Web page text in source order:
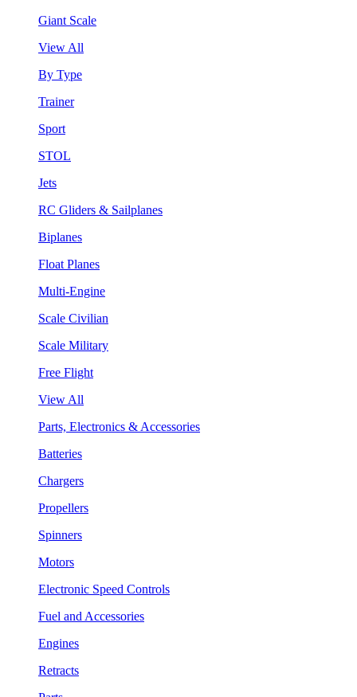
Giant Scale
View All
By Type
Trainer
Sport
STOL
Jets
RC Gliders & Sailplanes
Biplanes
Float Planes
Multi-Engine
Scale Civilian
Scale Military
Free Flight
View All
Parts, Electronics & Accessories
Batteries
Chargers
Propellers
Spinners
Motors
Electronic Speed Controls
Fuel and Accessories
Engines
Retracts